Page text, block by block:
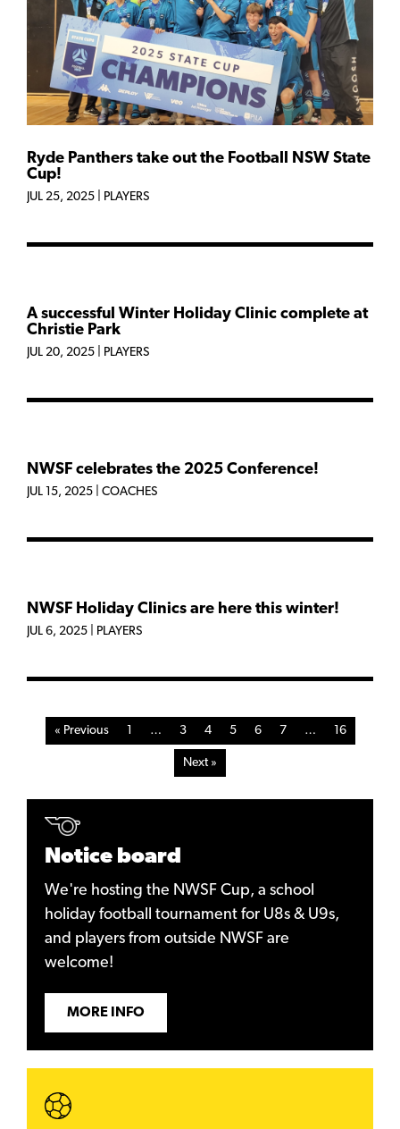
Ryde Panthers take out the Football NSW State
Cup!
JUL 25, 2025 PLAYERS
A successful Winter Holiday Clinic complete at
Christie Park
JUL 20, 2025 PLAYERS
NWSF celebrates the 2025 Conference!
JUL 15, 2025 COACHES
NWSF Holiday Clinics are here this winter!
JUL 6, 2025 PLAYERS
« Previous 1 … 3 4 5 6 7 … 16
Next »
Notice board
We're hosting the NWSF Cup, a school
holiday football tournament for U8s & U9s,
and players from outside NWSF are
welcome!
MORE INFO